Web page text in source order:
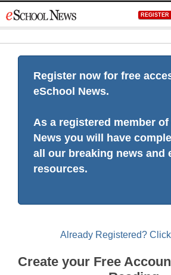
to
REGISTER
Register now for free
eSchool News.
As a registered member of
News you will have
all our breaking news and
resources.
Already Registered?
Create your Free